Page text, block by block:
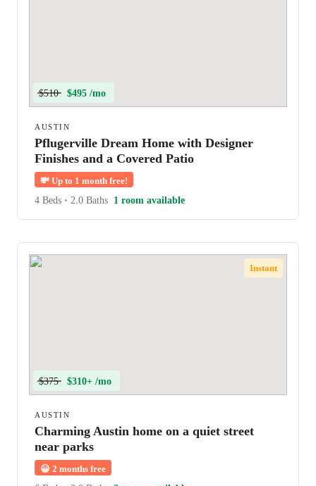
$510 $495 /mo
AUSTIN
Pflugerville Dream Home with Designer
Finishes and a Covered Patio
💸 Up to 1 month free!
4 Beds • 2.0 Baths 1 room available
Instant
$375 $310+ /mo
AUSTIN
Charming Austin home on a quiet street
near parks
😀 2 months free